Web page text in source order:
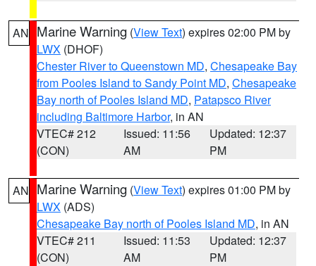
AN Marine Warning (View Text) expires 02:00 PM by
LWX (DHOF)
Chester River to Queenstown MD, Chesapeake Bay
from Pooles Island to Sandy Point MD, Chesapeake
Bay north of Pooles Island MD, Patapsco River
including Baltimore Harbor, in AN
VTEC# 212
(CON)
Issued: 11:56
AM
Updated: 12:37
PM
AN Marine Warning (View Text) expires 01:00 PM by
LWX (ADS)
Chesapeake Bay north of Pooles Island MD, in AN
VTEC# 211
(CON)
Issued: 11:53
AM
Updated: 12:37
PM